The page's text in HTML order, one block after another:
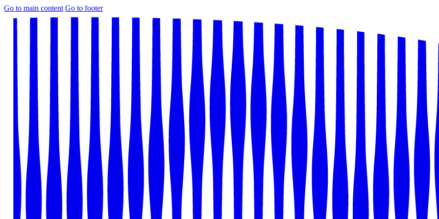
Go to main content Go to footer